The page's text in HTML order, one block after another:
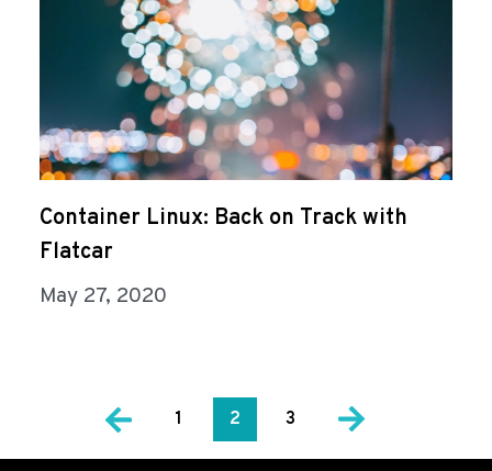
Container Linux: Back on Track with
Flatcar
May 27, 2020
1 2 3